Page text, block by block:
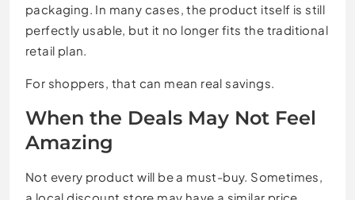
packaging. In many cases, the product itself is still
perfectly usable, but it no longer fits the traditional
retail plan.
For shoppers, that can mean real savings.
When the Deals May Not Feel
Amazing
Not every product will be a must-buy. Sometimes,
a local discount store may have a similar price.